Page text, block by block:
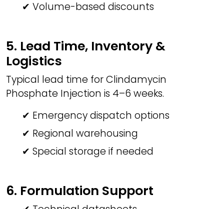
✔ Volume-based discounts
5. Lead Time, Inventory &
Logistics
Typical lead time for Clindamycin
Phosphate Injection is 4–6 weeks.
✔ Emergency dispatch options
✔ Regional warehousing
✔ Special storage if needed
6. Formulation Support